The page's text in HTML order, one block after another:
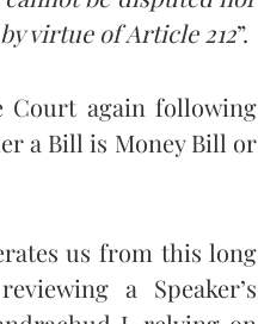
virtue of Article 212”.
Court again following
a Bill is Money Bill or
us from this long
a Speaker’s